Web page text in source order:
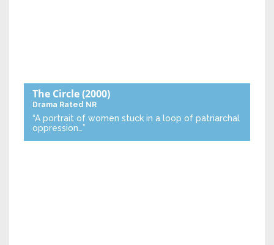
The Circle(2000)
Drama Rated NR
“A portrait of women stuck in a loop of patriarchal
oppression…”